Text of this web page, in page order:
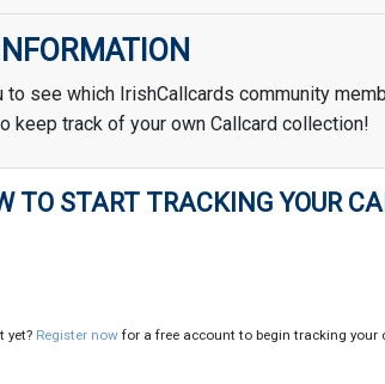
see which IrishCallcards community
keep track of your own Callcard collection!
TO START TRACKING YOUR
yet? Register now for a free account to begin tracking your